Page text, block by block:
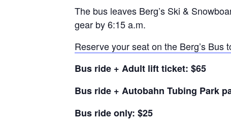
The bus leaves Berg’s Ski &
gear by 6:15 a.m.
Reserve your seat on the Berg’s Bus
Bus ride + Adult lift ticket: $65
Bus ride + Autobahn Tubing Park
Bus ride only: $25